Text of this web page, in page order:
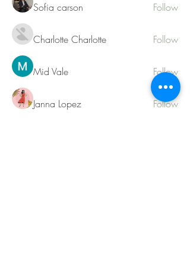
Sofia carson
Follow
Charlotte Charlotte Follow
Mid Vale Follow
Janna Lopez Follow